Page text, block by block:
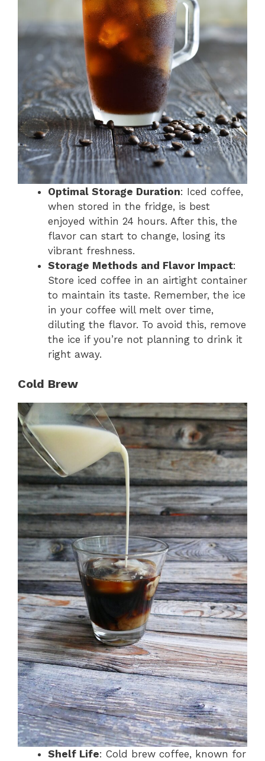
Optimal Storage Duration: Iced coffee,
when stored in the fridge, is best
enjoyed within 24 hours. After this, the
flavor can start to change, losing its
vibrant freshness.
Storage Methods and Flavor Impact:
Store iced coffee in an airtight container
to maintain its taste. Remember, the ice
in your coffee will melt over time,
diluting the flavor. To avoid this, remove
the ice if you’re not planning to drink it
right away.
Cold Brew
Shelf Life: Cold brew coffee, known for